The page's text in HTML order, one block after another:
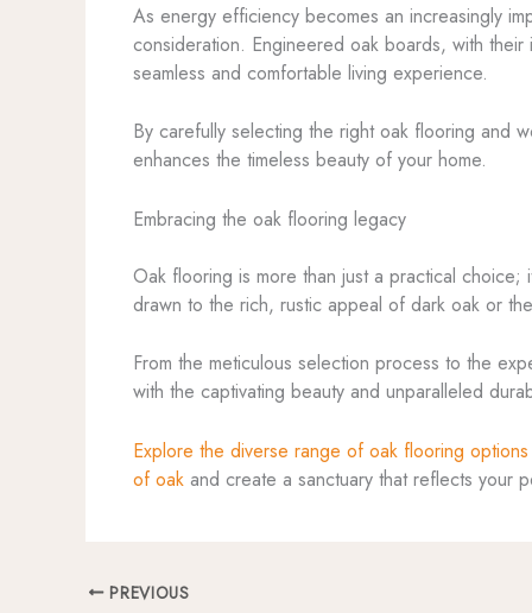
As energy efficiency becomes an increasingly
consideration. Engineered oak boards, with
seamless and comfortable living experience.
By carefully selecting the right oak flooring and
enhances the timeless beauty of your home.
Embracing the oak flooring legacy
Oak flooring is more than just a practical choice;
drawn to the rich, rustic appeal of dark oak or
From the meticulous selection process to the
with the captivating beauty and unparalleled
Explore the diverse range of oak flooring
of oak and create a sanctuary that reflects your
PREVIOUS